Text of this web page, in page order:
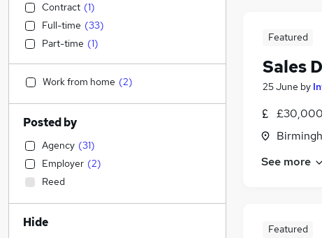
Featured
Sales
25 June by
£30,000
See more
Featured
Contract (1)
Full-time (33)
Part-time (1)
Work from home (2)
Posted by
Agency (31)
Employer (2)
Reed
Hide